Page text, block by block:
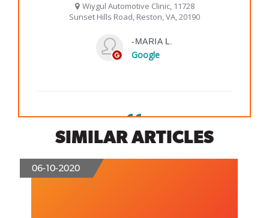
SIMILAR ARTICLES
06-10-2020